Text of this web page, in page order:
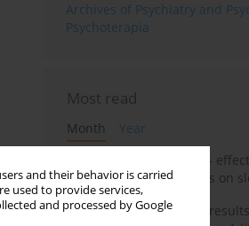
and their behavior is carried
used to provide services,
and processed by Google
Archives of Psychiatry and
Psychoterapia
Most read
Month
Year
Treatment of insomnia –
trazodone and hypnotics on
False-positive drug test